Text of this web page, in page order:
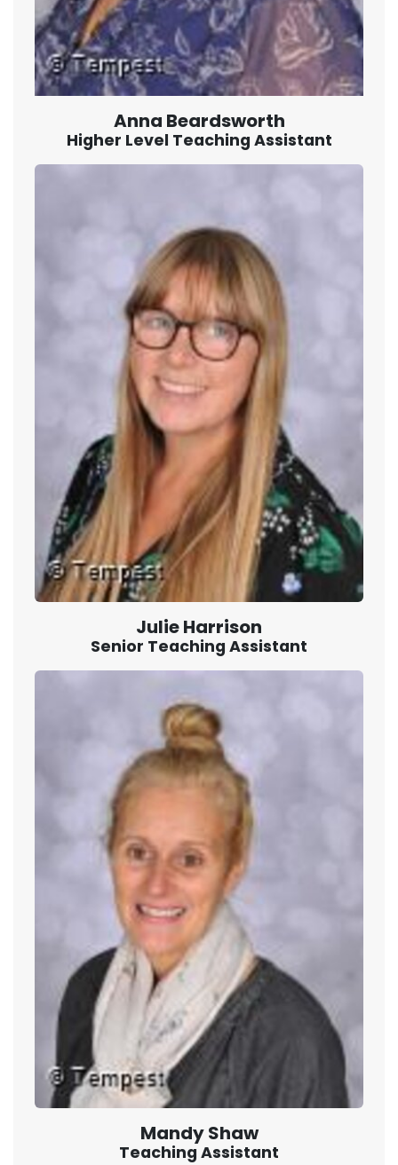
Anna Beardsworth
Higher Level Teaching Assistant
Julie Harrison
Senior Teaching Assistant
Mandy Shaw
Teaching Assistant